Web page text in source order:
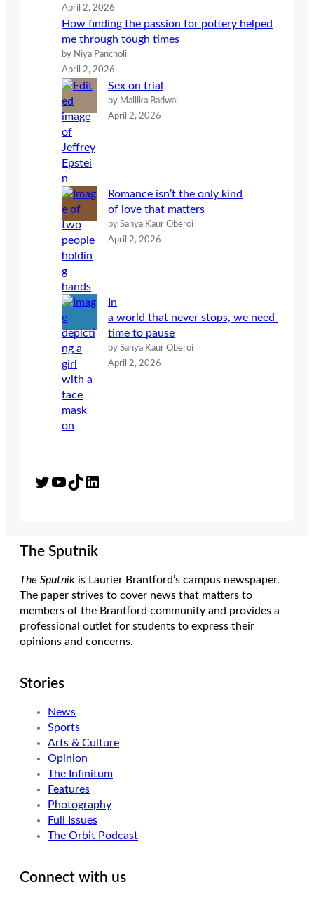
April 2, 2026
How finding the passion for pottery helped
me through tough times
by Niya Pancholi
April 2, 2026
Sex on trial
by Mallika Badwal
April 2, 2026
Romance isn’t the only kind
of love that matters
by Sanya Kaur Oberoi
April 2, 2026
In
a world that never stops, we need
time to pause
by Sanya Kaur Oberoi
April 2, 2026
Twitter YouTube TikTok LinkedIn
The Sputnik
The Sputnik is Laurier Brantford’s campus newspaper.
The paper strives to cover news that matters to
members of the Brantford community and provides a
professional outlet for students to express their
opinions and concerns.
Stories
News
Sports
Arts & Culture
Opinion
The Infinitum
Features
Photography
Full Issues
The Orbit Podcast
Connect with us